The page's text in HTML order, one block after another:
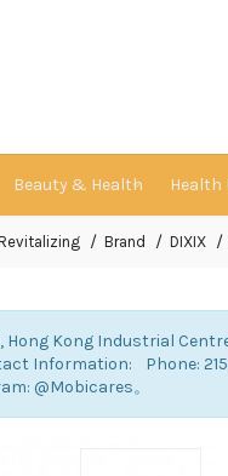
Beauty & Health Health
Brand DIXIX
Kong Industrial
Information: Phone:
@Mobicares。